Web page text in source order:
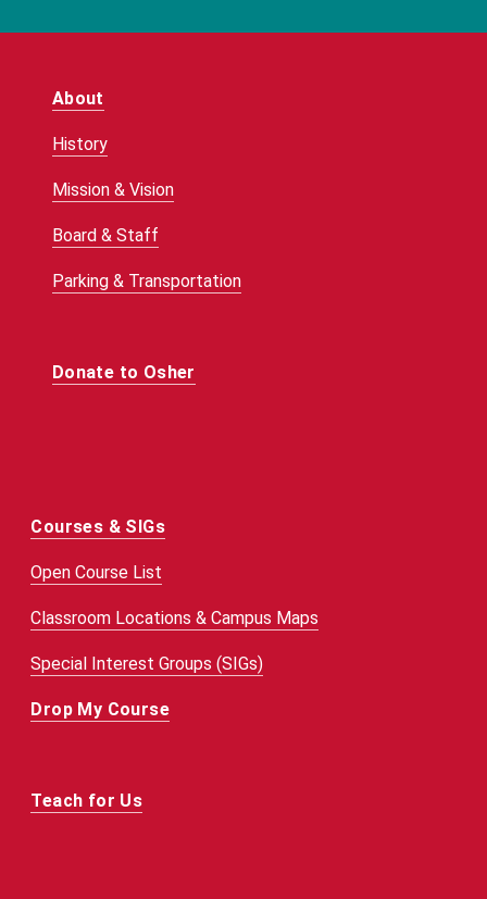
About
History
Mission & Vision
Board & Staff
Parking & Transportation
Donate to Osher
Courses & SIGs
Open Course List
Classroom Locations & Campus Maps
Special Interest Groups (SIGs)
Drop My Course
Teach for Us